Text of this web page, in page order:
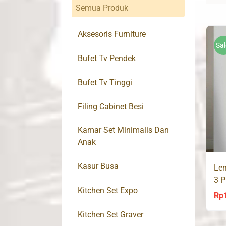
3
Rp
Semua Produk
Aksesoris Furniture
Bufet Tv Pendek
Bufet Tv Tinggi
Filing Cabinet Besi
Kamar Set Minimalis Dan
Anak
Kasur Busa
Kitchen Set Expo
Kitchen Set Graver